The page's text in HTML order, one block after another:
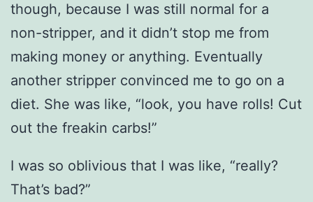
though, because I was still normal for a
non-stripper, and it didn’t stop me from
making money or anything. Eventually
another stripper convinced me to go on a
diet. She was like, “look, you have rolls! Cut
out the freakin carbs!”
I was so oblivious that I was like, “really?
That’s bad?”